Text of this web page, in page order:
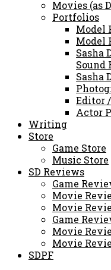
Movies (as
Portfolios
Model
Model
Sasha
Sound
Sasha
Editor
Actor
Writing
Store
Game Store
Music Store
SD Reviews
Game
Movie
Movie
Game
Movie
Movie
SDPF